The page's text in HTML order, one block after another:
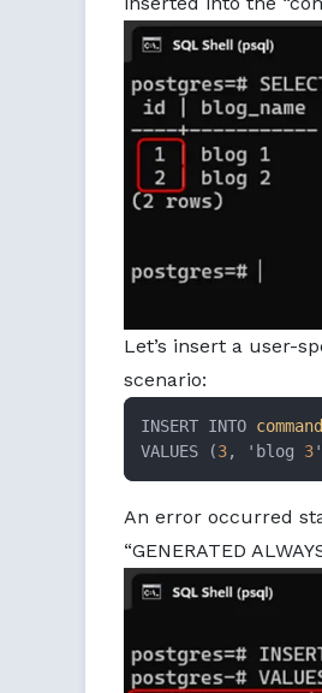
Let’s insert a user-
scenario:
INSERT INTO
VALUES (3, 'blog 3
An error occurred
“GENERATED